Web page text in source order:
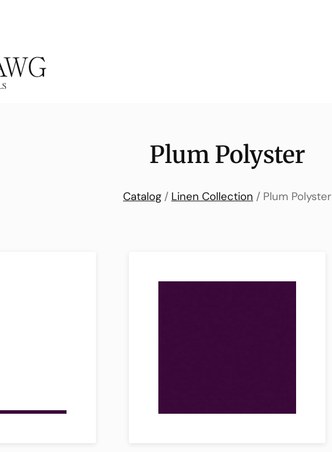
Plum Polyster
Catalog / Linen Collection / Plum Polyster